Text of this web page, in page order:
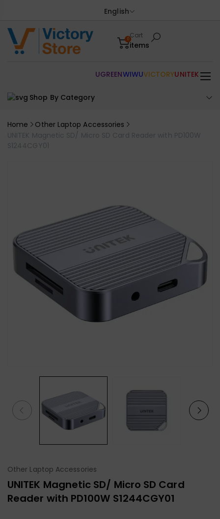
English
0Cart
items
Shop By Category
UGREENWIWUVICTORYUNITEK
Home
Other Laptop Accessories
UNITEK Magnetic SD/ Micro SD Card Reader with PD100W
S1244CGY01
Other Laptop Accessories
UNITEK Magnetic SD/ Micro SD Card
Reader with PD100W S1244CGY01